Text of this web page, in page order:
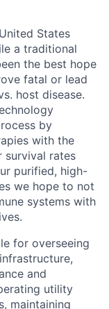
States
a traditional
the best hope
fatal or lead
host disease.
by
with the
rates
purified, high-
we hope to not
systems with
for overseeing
and
utility
maintaining